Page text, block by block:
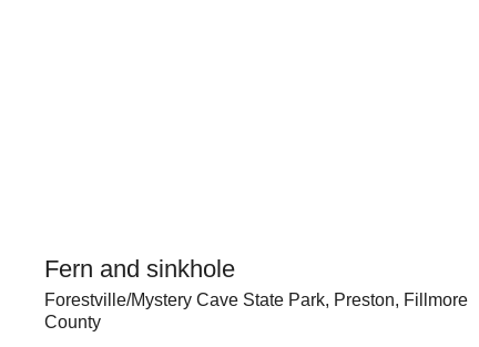
Fern and sinkhole
Forestville/Mystery Cave State Park, Preston, Fillmore
County